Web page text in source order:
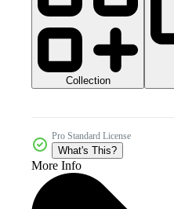
Collection
Pro Standard License
What's This?
More Info